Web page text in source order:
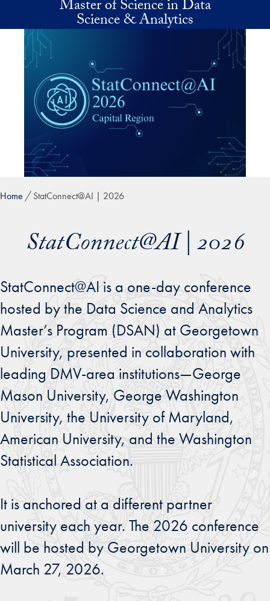
Skip to main contentMaster of Science in Data
Science & Analytics
Home StatConnect@AI | 2026
StatConnect@AI | 2026
StatConnect@AI is a one-day conference
hosted by the Data Science and Analytics
Master’s Program (DSAN) at Georgetown
University, presented in collaboration with
leading DMV-area institutions—George
Mason University, George Washington
University, the University of Maryland,
American University, and the Washington
Statistical Association.
It is anchored at a different partner
university each year. The 2026 conference
will be hosted by Georgetown University on
March 27, 2026.